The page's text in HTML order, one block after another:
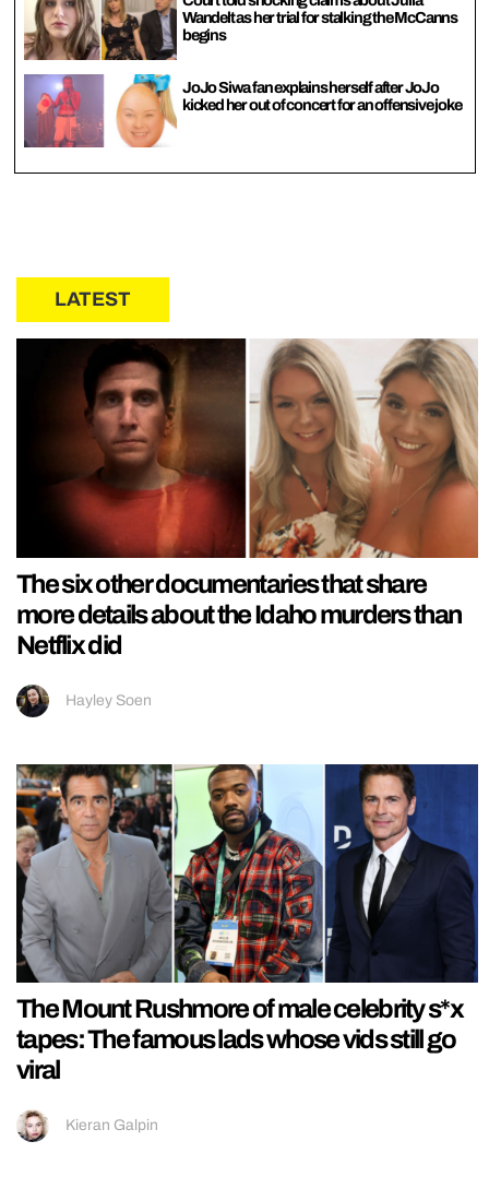
Wandelt as her trial for stalking the McCanns
begins
JoJo Siwa fan explains herself after JoJo
kicked her out of concert for an offensive joke
LATEST
The six other documentaries that share
more details about the Idaho murders than
Netflix did
Hayley Soen
The Mount Rushmore of male celebrity s*x
tapes: The famous lads whose vids still go
viral
Kieran Galpin